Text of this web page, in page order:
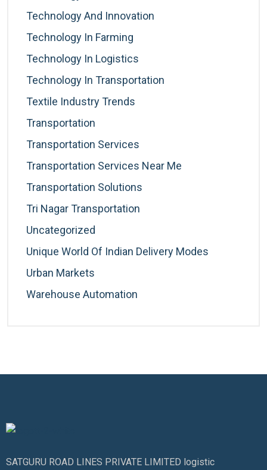
Technology And Innovation
Technology In Farming
Technology In Logistics
Technology In Transportation
Textile Industry Trends
Transportation
Transportation Services
Transportation Services Near Me
Transportation Solutions
Tri Nagar Transportation
Uncategorized
Unique World Of Indian Delivery Modes
Urban Markets
Warehouse Automation
SATGURU ROAD LINES PRIVATE LIMITED logistic